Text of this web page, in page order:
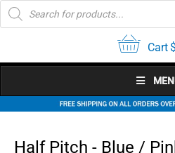
Products
search
Cart
Half Pitch - Blue /